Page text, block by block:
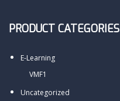
PRODUCT CATEGORIES
E-Learning
VMF1
Uncategorized